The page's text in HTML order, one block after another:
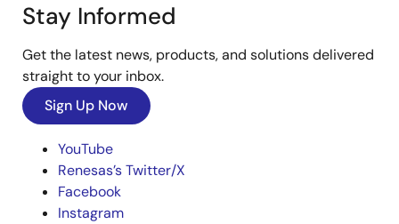
Stay Informed
Get the latest news, products, and solutions delivered
straight to your inbox.
Sign Up Now
YouTube
Renesas’s Twitter/X
Facebook
Instagram